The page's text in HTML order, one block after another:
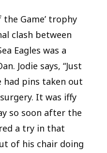
Game’ trophy
clash between
Eagles was a
Jodie says, “Just
had pins taken out
It was iffy
so soon after the
a try in that
of his chair doing